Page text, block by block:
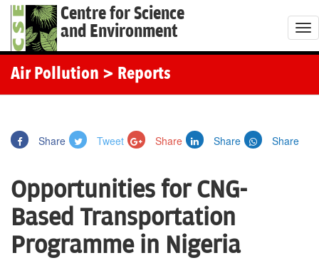
Centre for Science
and Environment
T
o
Air Pollution > Reports
Share Tweet Share Share Share
Opportunities for CNG-
Based Transportation
Programme in Nigeria